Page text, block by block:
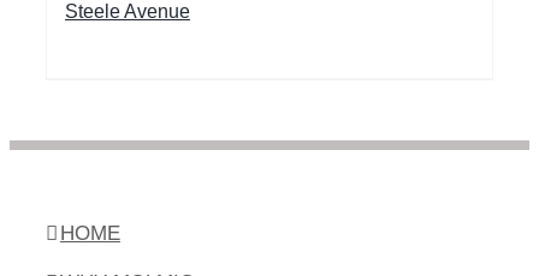
Steele Avenue
HOME